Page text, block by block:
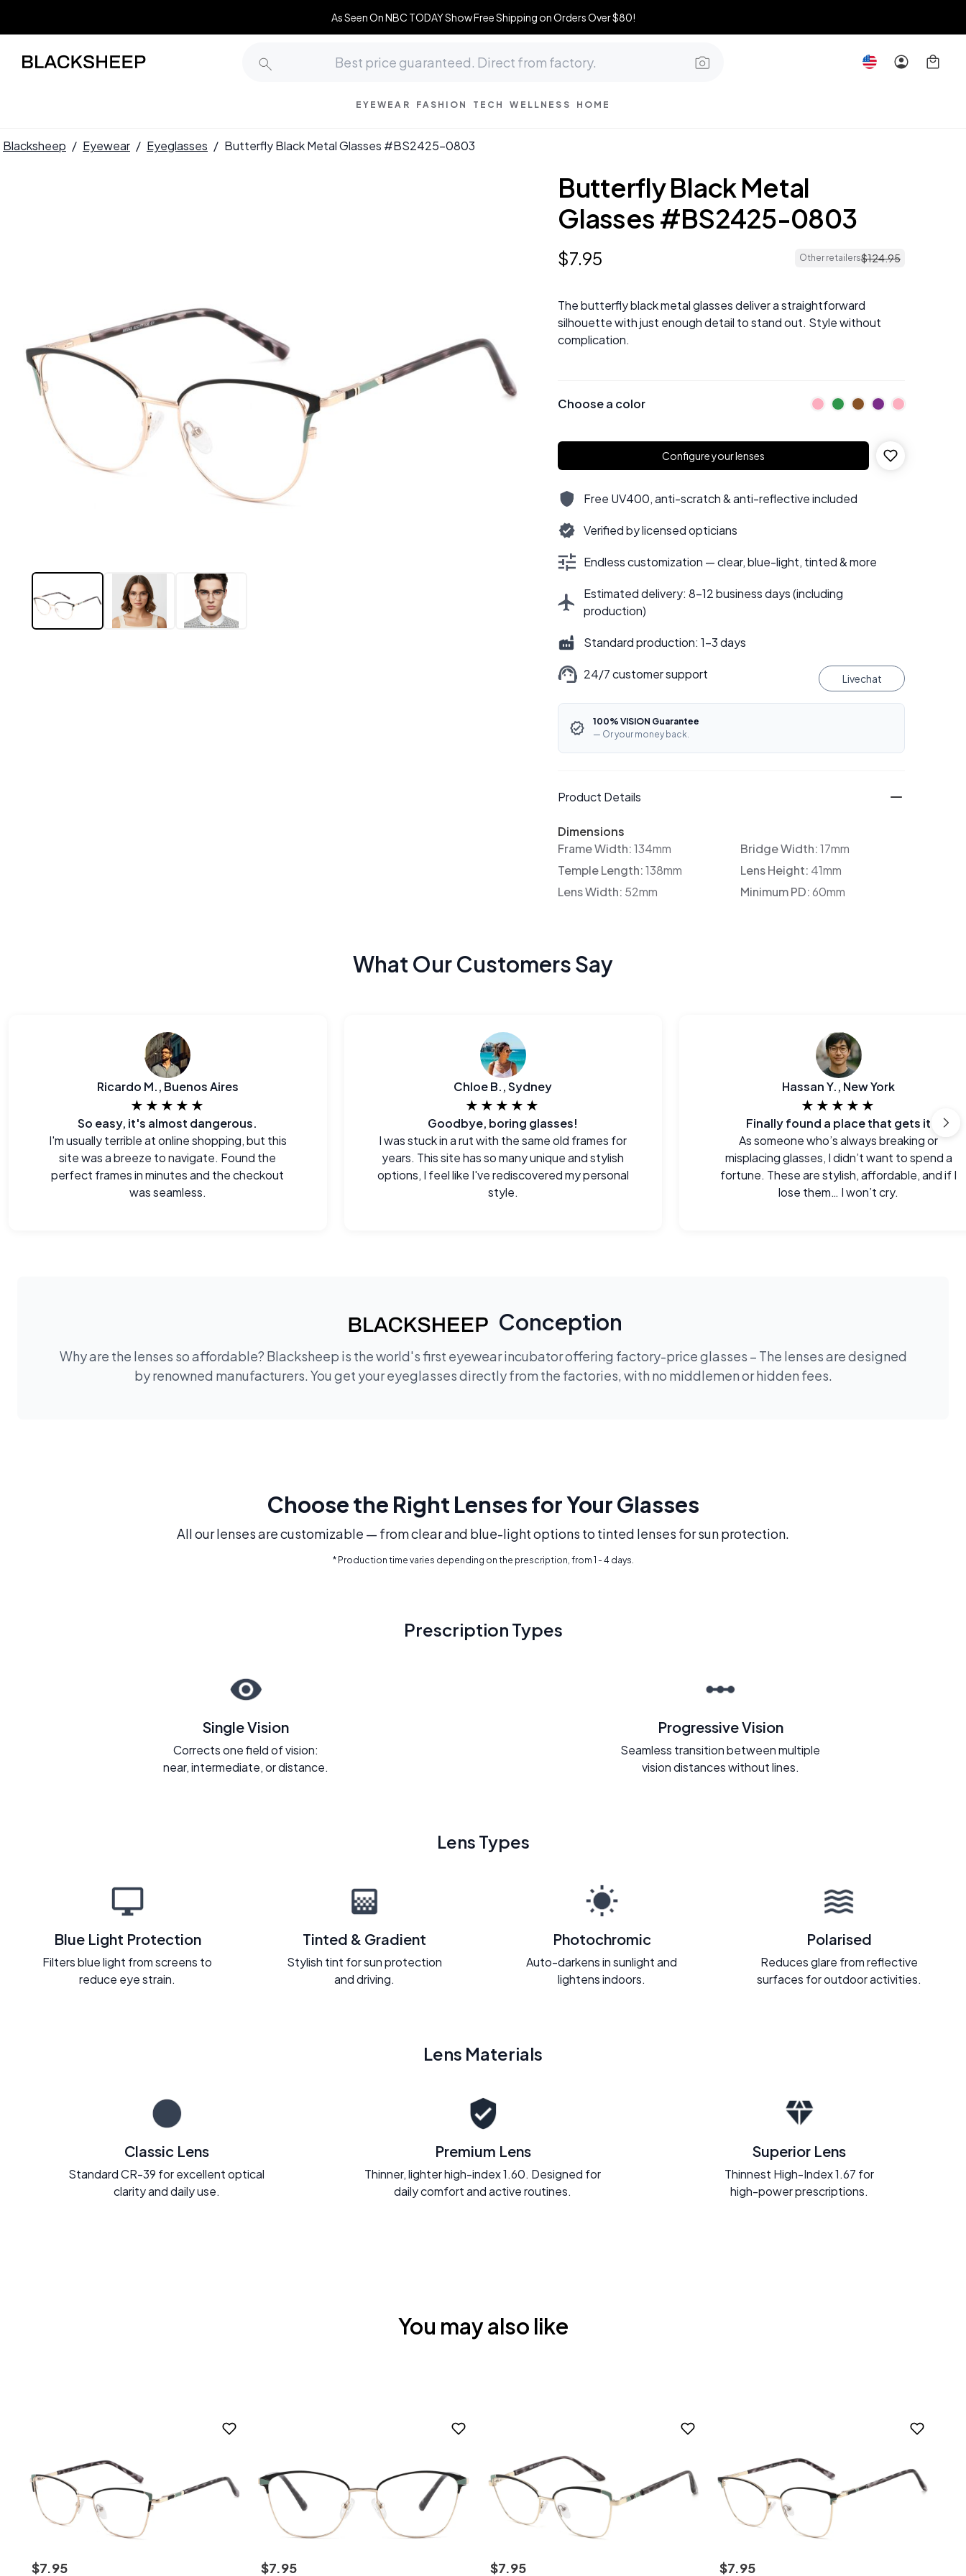
As Seen On NBC TODAY Show Free Shipping on Orders Over $80!
EYEWEAR FASHION TECH WELLNESS HOME
Blacksheep / Eyewear / Eyeglasses / Butterfly Black Metal Glasses #BS2425-0803
Butterfly Black Metal
Glasses #BS2425-0803
$7.95 Other retailers$124.95
The butterfly black metal glasses deliver a straightforward
silhouette with just enough detail to stand out. Style without
complication.
Choose a color
Configure your lenses
Free UV400, anti-scratch & anti-reflective included
Verified by licensed opticians
Endless customization — clear, blue-light, tinted & more
Estimated delivery: 8–12 business days (including
production)
Standard production: 1–3 days
24/7 customer support Livechat
100% VISION Guarantee
— Or your money back.
Product Details
Dimensions
Frame Width:134mm Bridge Width:17mm
Temple Length:138mm Lens Height: 41mm
Lens Width: 52mm Minimum PD:60mm
What Our Customers Say
Ricardo M., Buenos Aires
★★★★★
So easy, it's almost dangerous.
I'm usually terrible at online shopping, but this
site was a breeze to navigate. Found the
perfect frames in minutes and the checkout
was seamless.
Chloe B., Sydney
★★★★★
Goodbye, boring glasses!
I was stuck in a rut with the same old frames for
years. This site has so many unique and stylish
options, I feel like I've rediscovered my personal
style.
Hassan Y., New York
★★★★★
Finally found a place that gets it
As someone who’s always breaking or
misplacing glasses, I didn’t want to spend a
fortune. These are stylish, affordable, and if I
lose them… I won’t cry.
Conception
Why are the lenses so affordable? Blacksheep is the world's first eyewear incubator offering factory-price glasses – The lenses are designed
by renowned manufacturers. You get your eyeglasses directly from the factories, with no middlemen or hidden fees.
Choose the Right Lenses for Your Glasses
All our lenses are customizable — from clear and blue-light options to tinted lenses for sun protection.
* Production time varies depending on the prescription, from 1 - 4 days.
Prescription Types
Single Vision
Corrects one field of vision:
near, intermediate, or distance.
Progressive Vision
Seamless transition between multiple
vision distances without lines.
Lens Types
Blue Light Protection
Filters blue light from screens to
reduce eye strain.
Tinted & Gradient
Stylish tint for sun protection
and driving.
Photochromic
Auto-darkens in sunlight and
lightens indoors.
Polarised
Reduces glare from reflective
surfaces for outdoor activities.
Lens Materials
Classic Lens
Standard CR-39 for excellent optical
clarity and daily use.
Premium Lens
Thinner, lighter high-index 1.60. Designed for
daily comfort and active routines.
Superior Lens
Thinnest High-Index 1.67 for
high-power prescriptions.
You may also like
$7.95 $7.95 $7.95 $7.95